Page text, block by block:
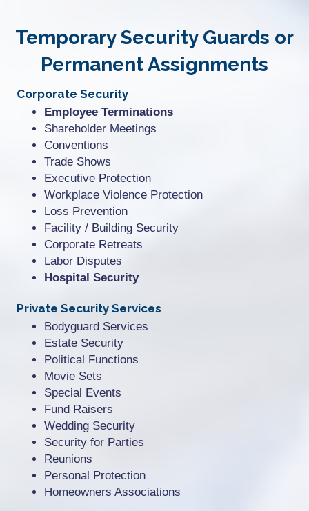
Temporary Security Guards or
Permanent Assignments
Corporate Security
Employee Terminations
Shareholder Meetings
Conventions
Trade Shows
Executive Protection
Workplace Violence Protection
Loss Prevention
Facility / Building Security
Corporate Retreats
Labor Disputes
Hospital Security
Private Security Services
Bodyguard Services
Estate Security
Political Functions
Movie Sets
Special Events
Fund Raisers
Wedding Security
Security for Parties
Reunions
Personal Protection
Homeowners Associations